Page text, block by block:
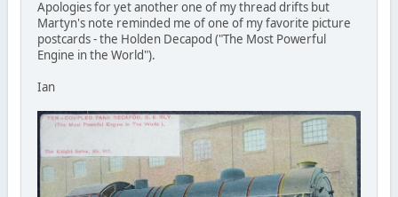
Apologies for yet another one of my thread drifts but
Martyn's note reminded me of one of my favorite picture
postcards - the Holden Decapod ("The Most Powerful
Engine in the World").
Ian